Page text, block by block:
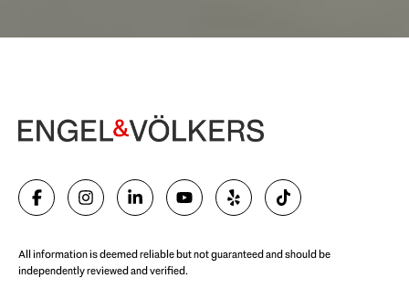
Begin Your Selling Journey
SELL WITH US
All information is deemed reliable but not guaranteed and should be
independently reviewed and verified.